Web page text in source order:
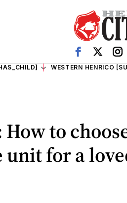
WESTERN HENRICO
to
unit for a